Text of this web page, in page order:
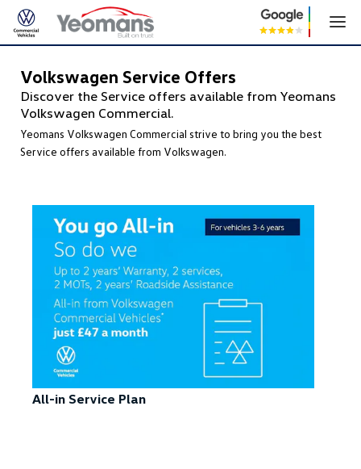
Volkswagen Service Offers
Discover the Service offers available from Yeomans
Volkswagen Commercial.
Yeomans Volkswagen Commercial strive to bring you the best
Service offers available from Volkswagen.
All-in Service Plan